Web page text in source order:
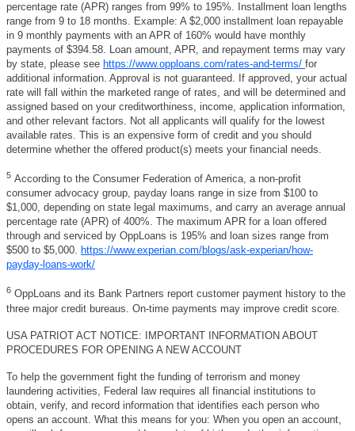
percentage rate (APR) ranges from 99% to 195%. Installment loan lengths
range from 9 to 18 months. Example: A $2,000 installment loan repayable
in 9 monthly payments with an APR of 160% would have monthly
payments of $394.58. Loan amount, APR, and repayment terms may vary
by state, please see https://www.opploans.com/rates-and-terms/ for
additional information. Approval is not guaranteed. If approved, your actual
rate will fall within the marketed range of rates, and will be determined and
assigned based on your creditworthiness, income, application information,
and other relevant factors. Not all applicants will qualify for the lowest
available rates. This is an expensive form of credit and you should
determine whether the offered product(s) meets your financial needs.
5 According to the Consumer Federation of America, a non-profit
consumer advocacy group, payday loans range in size from $100 to
$1,000, depending on state legal maximums, and carry an average annual
percentage rate (APR) of 400%. The maximum APR for a loan offered
through and serviced by OppLoans is 195% and loan sizes range from
$500 to $5,000. https://www.experian.com/blogs/ask-experian/how-
payday-loans-work/
6 OppLoans and its Bank Partners report customer payment history to the
three major credit bureaus. On-time payments may improve credit score.
USA PATRIOT ACT NOTICE: IMPORTANT INFORMATION ABOUT
PROCEDURES FOR OPENING A NEW ACCOUNT
To help the government fight the funding of terrorism and money
laundering activities, Federal law requires all financial institutions to
obtain, verify, and record information that identifies each person who
opens an account. What this means for you: When you open an account,